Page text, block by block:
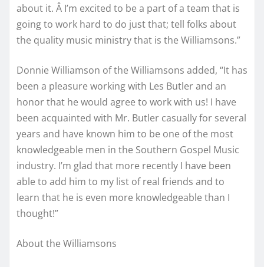
about it. Â I’m excited to be a part of a team that is
going to work hard to do just that; tell folks about
the quality music ministry that is the Williamsons.”
Donnie Williamson of the Williamsons added, “It has
been a pleasure working with Les Butler and an
honor that he would agree to work with us! I have
been acquainted with Mr. Butler casually for several
years and have known him to be one of the most
knowledgeable men in the Southern Gospel Music
industry. I’m glad that more recently I have been
able to add him to my list of real friends and to
learn that he is even more knowledgeable than I
thought!”
About the Williamsons